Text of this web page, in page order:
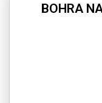
BOHRA